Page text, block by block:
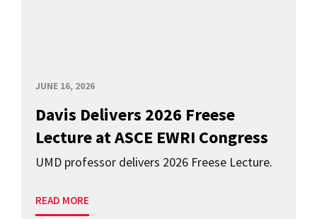
JUNE 16, 2026
Davis Delivers 2026 Freese
Lecture at ASCE EWRI Congress
UMD professor delivers 2026 Freese Lecture.
READ MORE